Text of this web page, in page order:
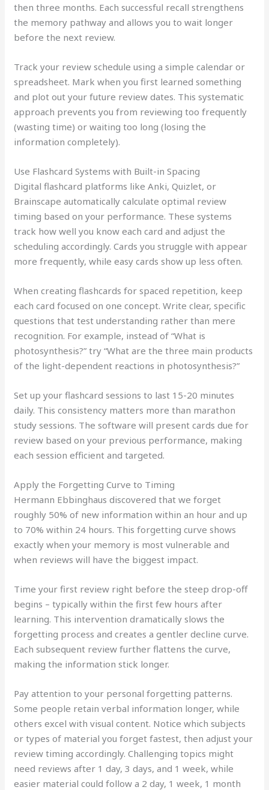
then three months. Each successful recall strengthens
the memory pathway and allows you to wait longer
before the next review.
Track your review schedule using a simple calendar or
spreadsheet. Mark when you first learned something
and plot out your future review dates. This systematic
approach prevents you from reviewing too frequently
(wasting time) or waiting too long (losing the
information completely).
Use Flashcard Systems with Built-in Spacing
Digital flashcard platforms like Anki, Quizlet, or
Brainscape automatically calculate optimal review
timing based on your performance. These systems
track how well you know each card and adjust the
scheduling accordingly. Cards you struggle with appear
more frequently, while easy cards show up less often.
When creating flashcards for spaced repetition, keep
each card focused on one concept. Write clear, specific
questions that test understanding rather than mere
recognition. For example, instead of “What is
photosynthesis?” try “What are the three main products
of the light-dependent reactions in photosynthesis?”
Set up your flashcard sessions to last 15-20 minutes
daily. This consistency matters more than marathon
study sessions. The software will present cards due for
review based on your previous performance, making
each session efficient and targeted.
Apply the Forgetting Curve to Timing
Hermann Ebbinghaus discovered that we forget
roughly 50% of new information within an hour and up
to 70% within 24 hours. This forgetting curve shows
exactly when your memory is most vulnerable and
when reviews will have the biggest impact.
Time your first review right before the steep drop-off
begins – typically within the first few hours after
learning. This intervention dramatically slows the
forgetting process and creates a gentler decline curve.
Each subsequent review further flattens the curve,
making the information stick longer.
Pay attention to your personal forgetting patterns.
Some people retain verbal information longer, while
others excel with visual content. Notice which subjects
or types of material you forget fastest, then adjust your
review timing accordingly. Challenging topics might
need reviews after 1 day, 3 days, and 1 week, while
easier material could follow a 2 day, 1 week, 1 month